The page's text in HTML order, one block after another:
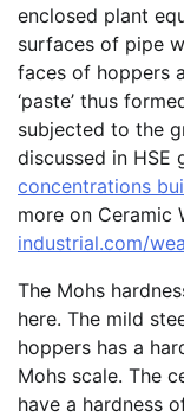
enclosed plant
surfaces of pipe
faces of hoppers
‘paste’ thus
subjected to the
discussed in HSE
concentrations
more on Ceramic
industrial.com/
The Mohs
here. The mild
hoppers has a
Mohs scale. The
have a hardness